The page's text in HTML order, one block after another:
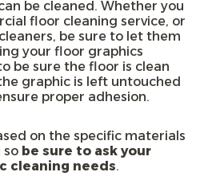
be cleaned. Whether you
floor cleaning service, or
be sure to let them
your floor graphics
be sure the floor is clean
graphic is left untouched
proper adhesion.
on the specific materials
so be sure to ask your
cleaning needs.